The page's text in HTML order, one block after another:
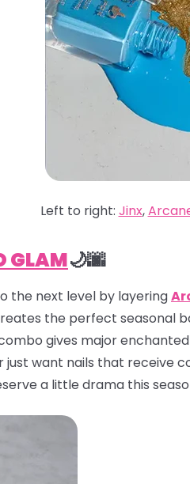
Left to right: Jinx,
GLAM🌙🌆
the next level by layering
the perfect seasonal
gives major
want nails that receive
a little drama this